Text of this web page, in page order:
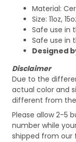
Material:
Size: 11oz,
Safe use in
Safe use in
Designed
Disclaimer
Due to the
actual color and
different from
Please allow 2-5
number while
shipped from our